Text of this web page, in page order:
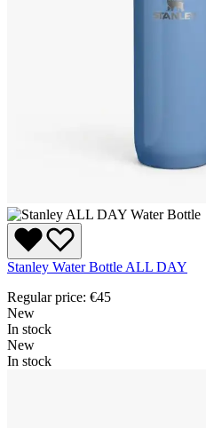
Stanley Water Bottle ALL DAY
Regular price: €45
New
In stock
New
In stock